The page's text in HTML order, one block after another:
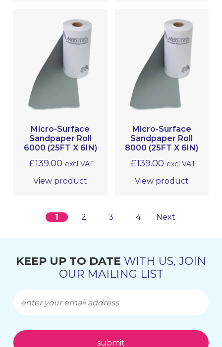
Micro-Surface
Sandpaper Roll
6000 (25FT X 6IN)
£139.00 excl VAT
View product
Micro-Surface
Sandpaper Roll
8000 (25FT X 6IN)
£139.00 excl VAT
View product
1 2 3 4 Next
KEEP UP TO DATE WITH US, JOIN
OUR MAILING LIST